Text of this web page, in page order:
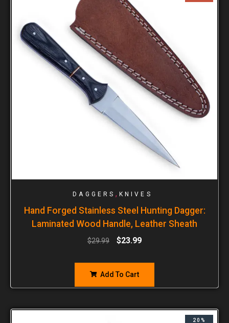
DAGGERS , KNIVES
Hand Forged Stainless Steel Hunting Dagger:
Laminated Wood Handle, Leather Sheath
$29.99 $23.99
Add To Cart
20%